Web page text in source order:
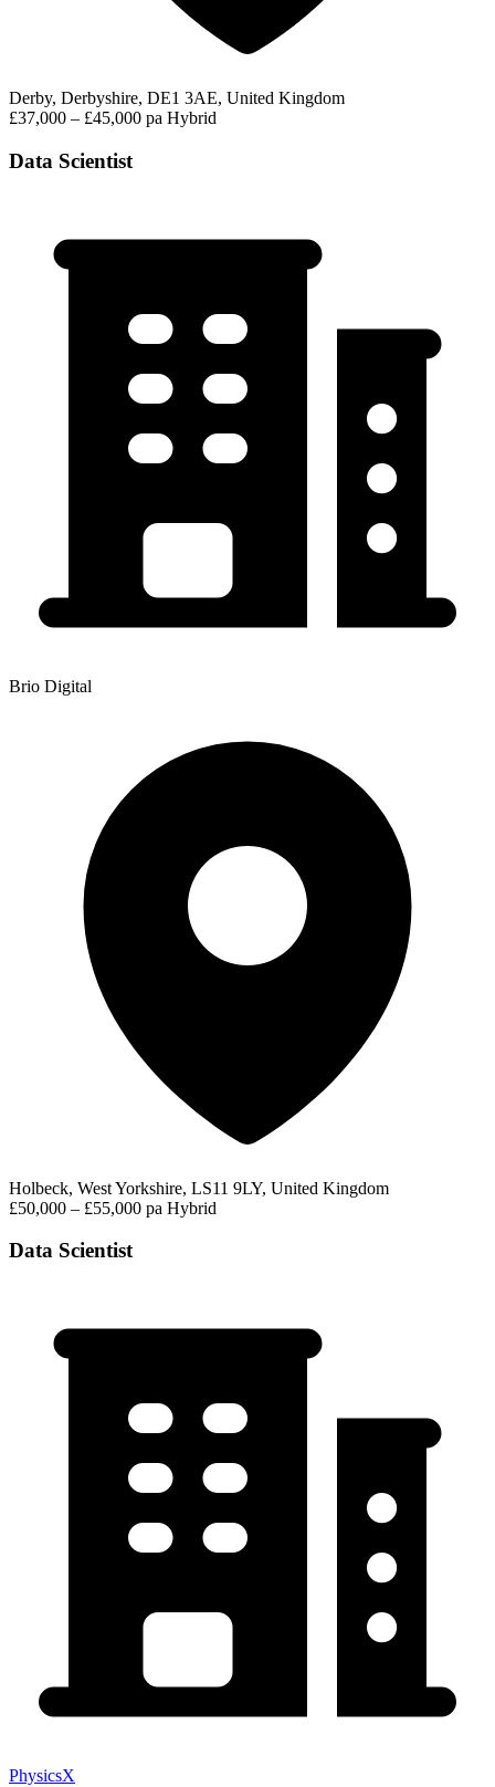
Derby, Derbyshire, DE1 3AE, United Kingdom
£37,000 – £45,000 pa Hybrid
Data Scientist
Brio Digital
Holbeck, West Yorkshire, LS11 9LY, United Kingdom
£50,000 – £55,000 pa Hybrid
Data Scientist
PhysicsX